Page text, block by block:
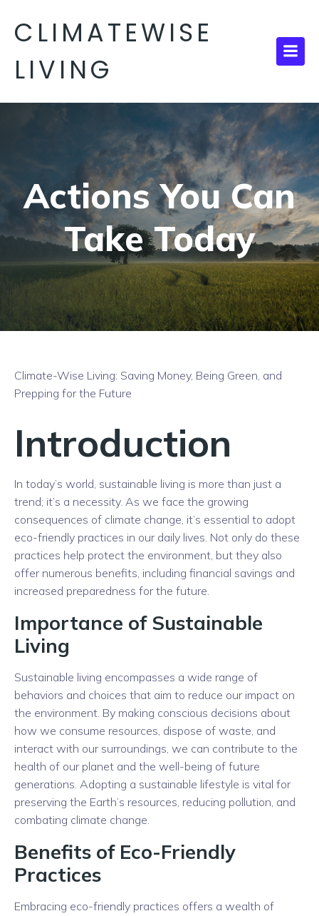
CLIMATEWISE
LIVING
Actions You Can
Take Today
Climate-Wise Living: Saving Money, Being Green, and
Prepping for the Future
Introduction
In today’s world, sustainable living is more than just a
trend; it’s a necessity. As we face the growing
consequences of climate change, it’s essential to adopt
eco-friendly practices in our daily lives. Not only do these
practices help protect the environment, but they also
offer numerous benefits, including financial savings and
increased preparedness for the future.
Importance of Sustainable
Living
Sustainable living encompasses a wide range of
behaviors and choices that aim to reduce our impact on
the environment. By making conscious decisions about
how we consume resources, dispose of waste, and
interact with our surroundings, we can contribute to the
health of our planet and the well-being of future
generations. Adopting a sustainable lifestyle is vital for
preserving the Earth’s resources, reducing pollution, and
combating climate change.
Benefits of Eco-Friendly
Practices
Embracing eco-friendly practices offers a wealth of